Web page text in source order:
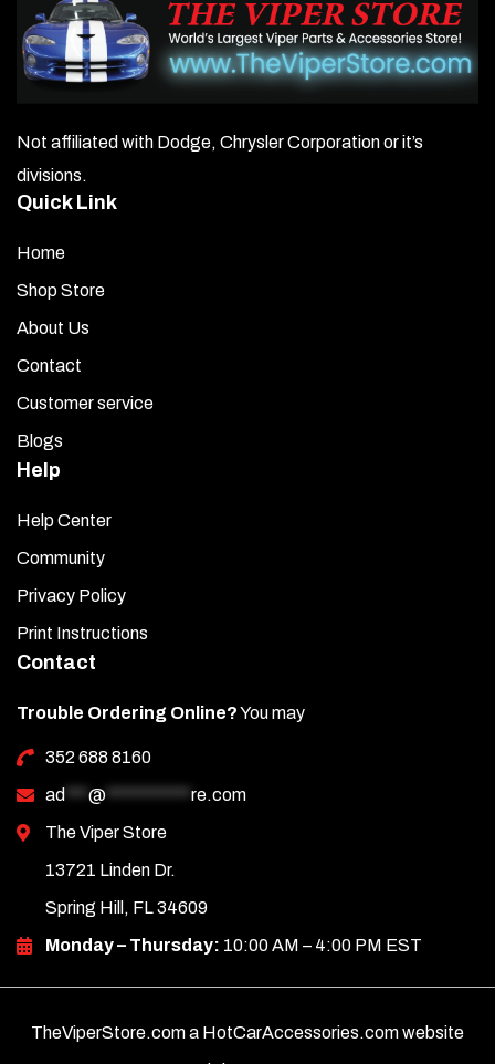
Not affiliated with Dodge, Chrysler Corporation or it’s
divisions.
Quick Link
Home
Shop Store
About Us
Contact
Customer service
Blogs
Help
Help Center
Community
Privacy Policy
Print Instructions
Contact
Trouble Ordering Online?You may
352 688 8160
ad *** @ *********** re.com
The Viper Store
13721 Linden Dr.
Spring Hill, FL 34609
Monday – Thursday: 10:00 AM – 4:00 PM EST
TheViperStore.com a HotCarAccessories.com website